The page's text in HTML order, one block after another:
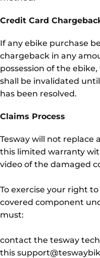
Credit Card
If any ebike purchase
chargeback in any
possession of the
shall be invalidated
has been resolved.
Claims Process
Tesway will not replace
this limited warranty
video of the damaged
To exercise your right
covered component
must:
contact the tesway
this